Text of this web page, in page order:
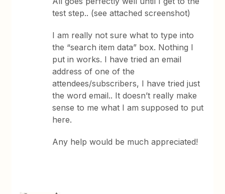
test step.. (see attached screenshot)
I am really not sure what to type into
the “search item data” box. Nothing I
put in works. I have tried an email
address of one of the
attendees/subscribers, I have tried just
the word email.. It doesn’t really make
sense to me what I am supposed to put
here.
Any help would be much appreciated!